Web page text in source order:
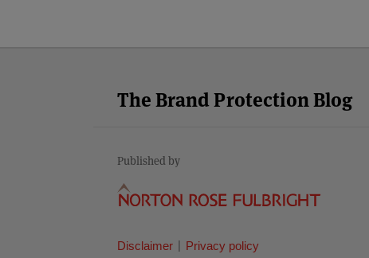
The Brand Protection Blog
Published by
Disclaimer Privacy policy